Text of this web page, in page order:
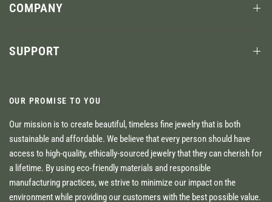
COMPANY
SUPPORT
OUR PROMISE TO YOU
Our mission is to create beautiful, timeless fine jewelry that is both
sustainable and affordable. We believe that every person should have
access to high-quality, ethically-sourced jewelry that they can cherish for
a lifetime. By using eco-friendly materials and responsible
manufacturing practices, we strive to minimize our impact on the
environment while providing our customers with the best possible value.